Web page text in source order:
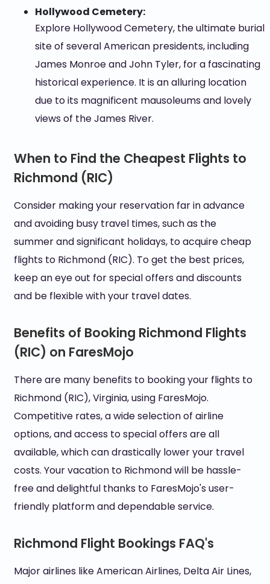
Hollywood Cemetery:
Explore Hollywood Cemetery, the ultimate burial
site of several American presidents, including
James Monroe and John Tyler, for a fascinating
historical experience. It is an alluring location
due to its magnificent mausoleums and lovely
views of the James River.
When to Find the Cheapest Flights to
Richmond (RIC)
Consider making your reservation far in advance
and avoiding busy travel times, such as the
summer and significant holidays, to acquire cheap
flights to Richmond (RIC). To get the best prices,
keep an eye out for special offers and discounts
and be flexible with your travel dates.
Benefits of Booking Richmond Flights
(RIC) on FaresMojo
There are many benefits to booking your flights to
Richmond (RIC), Virginia, using FaresMojo.
Competitive rates, a wide selection of airline
options, and access to special offers are all
available, which can drastically lower your travel
costs. Your vacation to Richmond will be hassle-
free and delightful thanks to FaresMojo's user-
friendly platform and dependable service.
Richmond Flight Bookings FAQ's
Major airlines like American Airlines, Delta Air Lines,